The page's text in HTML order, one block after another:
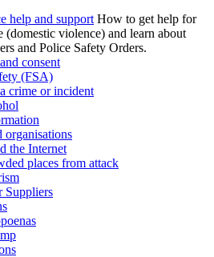
help and support How to get help for
(domestic violence) and learn about
and Police Safety Orders.
consent
(FSA)
crime or incident
organisations
the Internet
places from attack
Suppliers